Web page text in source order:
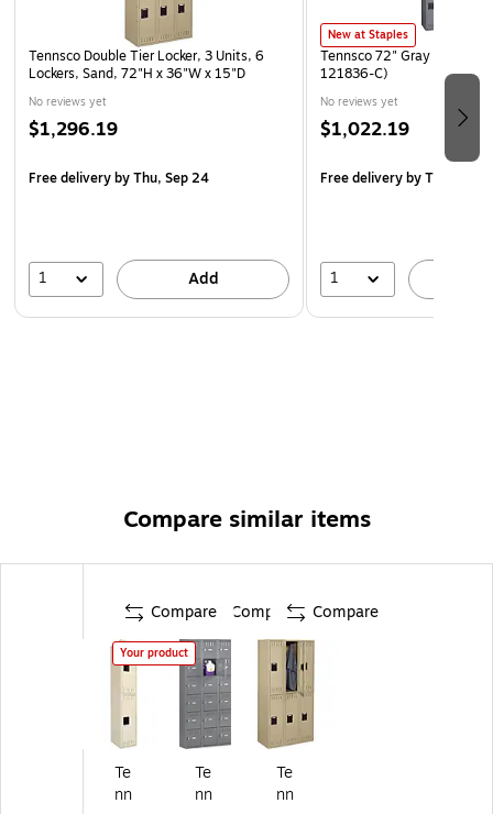
Tennsco Double Tier Locker, 3 Units, 6
Lockers, Sand, 72"H x 36"W x 15"D
No reviews yet
$1,296.19
Free deliveryby Thu, Sep 24
1 Add
New at Staples
Tennsco 72" Gray Gym
121836-C)
No reviews yet
$1,022.19
Free deliveryby Thu, Aug
1
Compare similar items
Compare
Your product
Te
nn
Compare
Te
nn
Compare
Te
nn